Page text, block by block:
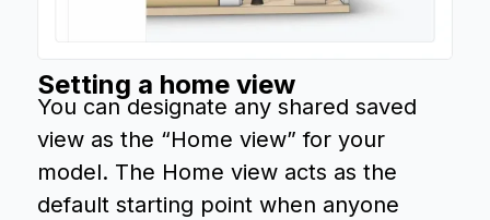
Setting a home view
You can designate any shared saved
view as the “Home view” for your
model. The Home view acts as the
default starting point when anyone